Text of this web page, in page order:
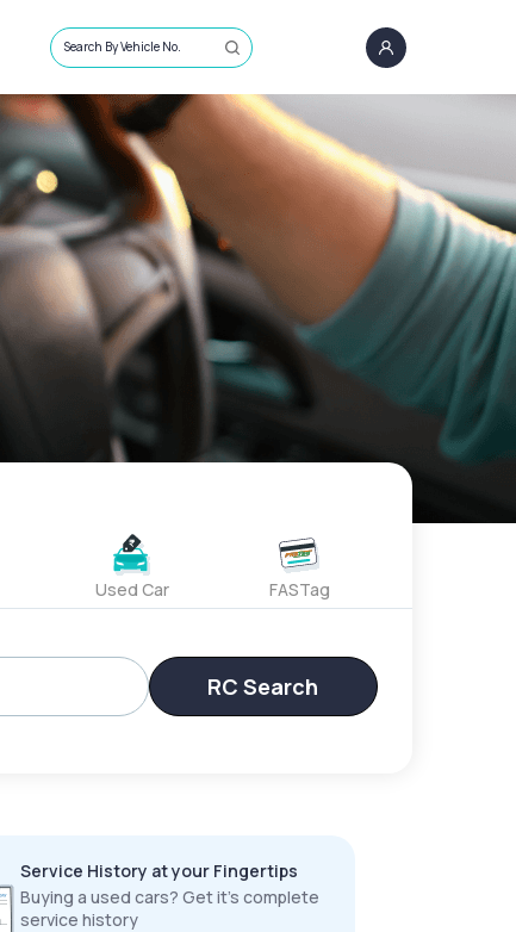
Search By Vehicle No.
Used Car FASTag
RC Search
Service History at your Fingertips
Buying a used cars? Get it’s complete
service history